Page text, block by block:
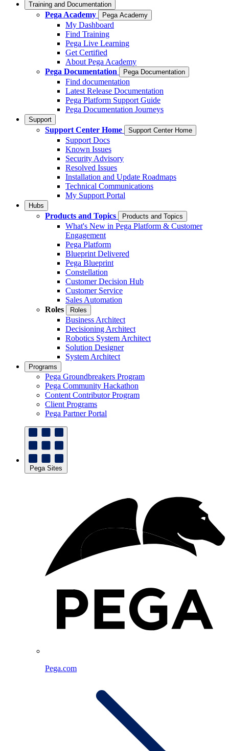
Training and Documentation
Pega Academy Pega Academy
My Dashboard
Find Training
Pega Live Learning
Get Certified
About Pega Academy
Pega Documentation
Pega Documentation
Find documentation
Latest Release Documentation
Pega Platform Support Guide
Pega Documentation Journeys
Support
Support Center Home Support Center Home
Support Docs
Known Issues
Security Advisory
Resolved Issues
Installation and Update Roadmaps
Technical Communications
My Support Portal
Hubs
Products and Topics Products and Topics
What's New in Pega Platform & Customer
Engagement
Pega Platform
Blueprint Delivered
Pega Blueprint
Constellation
Customer Decision Hub
Customer Service
Sales Automation
Roles
Roles
Business Architect
Decisioning Architect
Robotics System Architect
Solution Designer
System Architect
Programs
Pega Groundbreakers Program
Pega Community Hackathon
Content Contributor Program
Client Programs
Pega Partner Portal
Pega Sites
Pega.com